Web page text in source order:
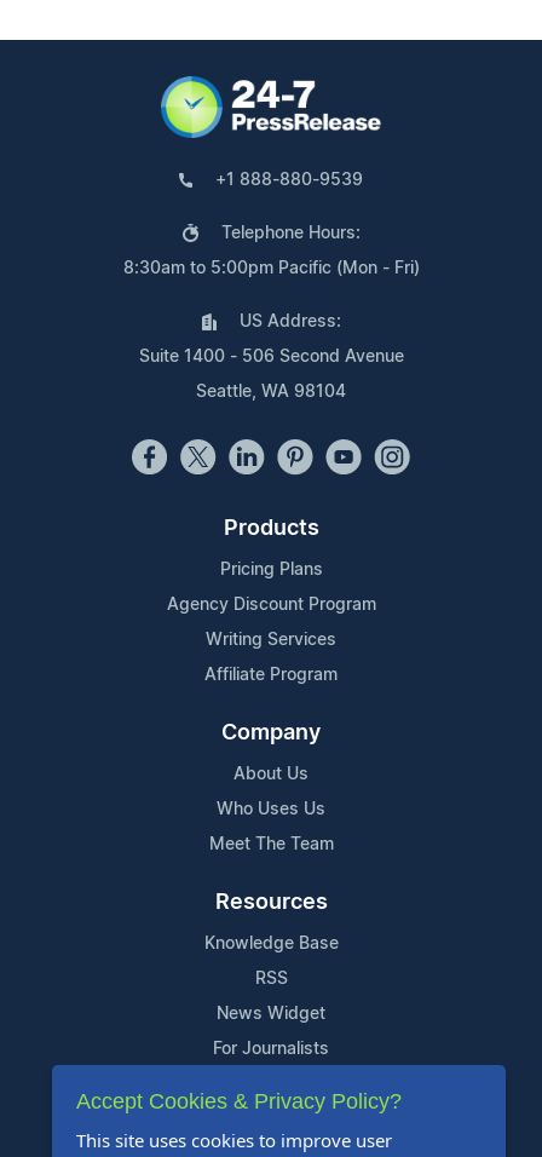
+1 888-880-9539
Telephone Hours:
8:30am to 5:00pm Pacific (Mon - Fri)
US Address:
Suite 1400 - 506 Second Avenue
Seattle, WA 98104
Products
Pricing Plans
Agency Discount Program
Writing Services
Affiliate Program
Company
About Us
Who Uses Us
Meet The Team
Resources
Knowledge Base
RSS
News Widget
For Journalists
Support
Contact Us
Accept Cookies & Privacy Policy?
This site uses cookies to improve user